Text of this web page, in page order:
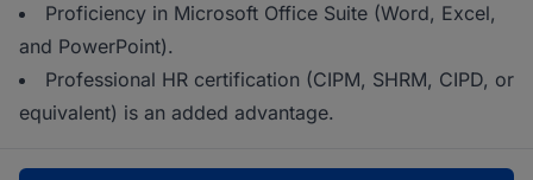
Proficiency in Microsoft Office Suite (Word, Excel,
and PowerPoint).
Professional HR certification (CIPM, SHRM, CIPD, or
equivalent) is an added advantage.